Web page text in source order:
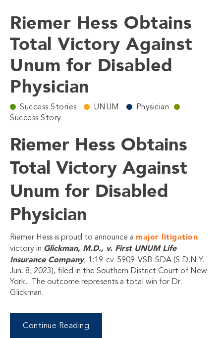
Riemer Hess Obtains
Total Victory Against
Unum for Disabled
Physician
Success Stories UNUM
Physician
Success Story
Riemer Hess Obtains
Total Victory Against
Unum for Disabled
Physician
Riemer Hess is proud to announce a major litigation
victory in Glickman, M.D., v. First UNUM Life
Insurance Company, 1:19-cv-5909-VSB-SDA (S.D.N.Y.
Jun. 8, 2023), filed in the Southern District Court of New
York. The outcome represents a total win for Dr.
Glickman.
Continue Reading